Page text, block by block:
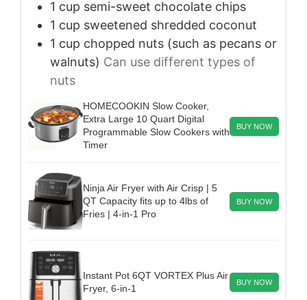
1 cup semi-sweet chocolate chips
1 cup sweetened shredded coconut
1 cup chopped nuts (such as pecans or
walnuts) Can use different types of
nuts
HOMECOOKIN Slow Cooker,
Extra Large 10 Quart Digital
Programmable Slow Cookers with
Timer
BUY NOW
Ninja Air Fryer with Air Crisp | 5
QT Capacity fits up to 4lbs of
Fries | 4-in-1 Pro
BUY NOW
Instant Pot 6QT VORTEX Plus Air
Fryer, 6-in-1
BUY NOW